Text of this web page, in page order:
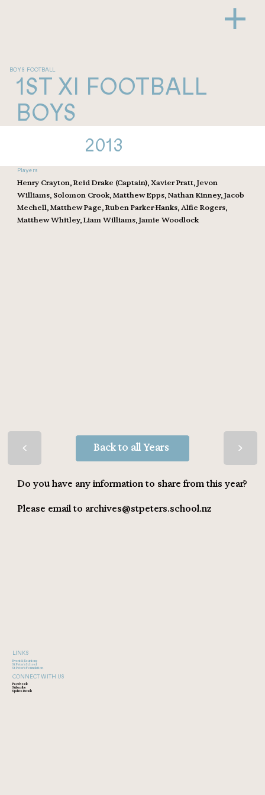
2013
BOYS FOOTBALL
1ST XI FOOTBALL
BOYS
Players
Henry Crayton, Reid Drake (Captain), Xavier Pratt, Jevon
Williams, Solomon Crook, Matthew Epps, Nathan Kinney, Jacob
Mechell, Matthew Page, Ruben Parker-Hanks, Alfie Rogers,
Matthew Whitley, Liam Williams, Jamie Woodlock
Back to all Years
> >
Do you have any information to share from this year?
Please email to archives@stpeters.school.nz
LINKS
Event & Reunions
St Peter's School
St Peter's Foundation
CONNECT WITH US
Facebook
Subscribe
Update Details